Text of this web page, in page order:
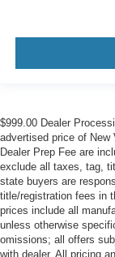
$999.00 Dealer
advertised price of New
Dealer Prep Fee are
exclude all taxes, tag,
state buyers are
title/registration fees in
prices include all
unless otherwise
omissions; all offers
with dealer. All pricing